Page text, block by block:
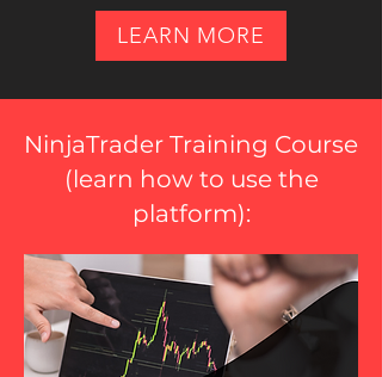
LEARN MORE
NinjaTrader Training Course
(learn how to use the
platform):